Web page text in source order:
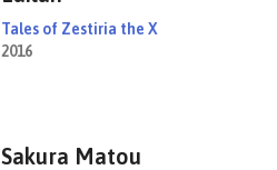
Tales of Zestiria the X
2016
Sakura Matou